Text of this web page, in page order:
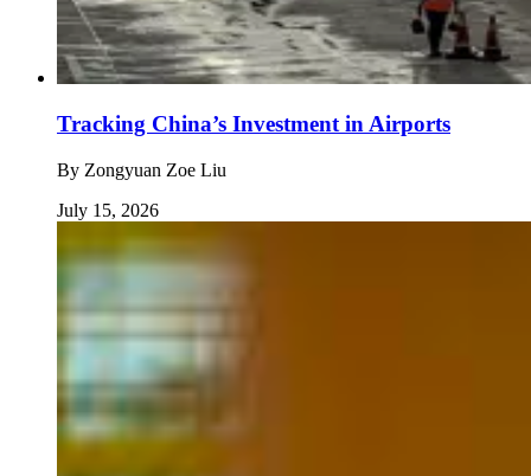
Tracking China’s Investment in Airports
By Zongyuan Zoe Liu
July 15, 2026